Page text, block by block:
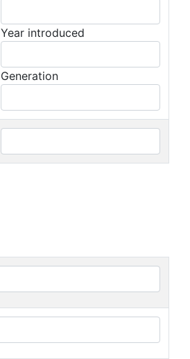
Year introduced
Generation